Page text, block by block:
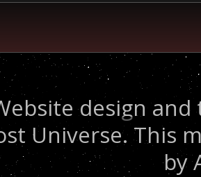
design
Universe. This
by